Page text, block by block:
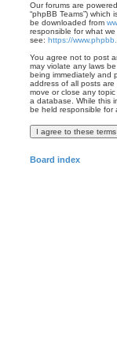
Our forums are powered
“phpBB Teams”)
be downloaded from
responsible for what
see: https://
You agree not to post
may violate any laws
being immediately and
address of all posts
move or close any
a database. While this
be held responsible for
Board index